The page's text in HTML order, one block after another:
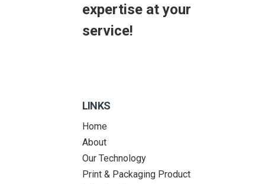
expertise at your
service!
LINKS
Home
About
Our Technology
Print & Packaging Product